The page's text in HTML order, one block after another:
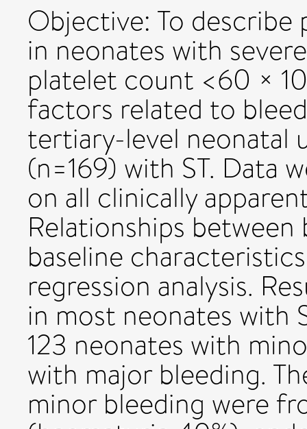
Objective: To
in neonates with
platelet count <60 ×
factors related to
tertiary-level neonatal
(n=169) with ST. Data
on all clinically
Relationships
baseline
regression analysis.
in most neonates with
123 neonates with
with major bleeding.
minor bleeding were